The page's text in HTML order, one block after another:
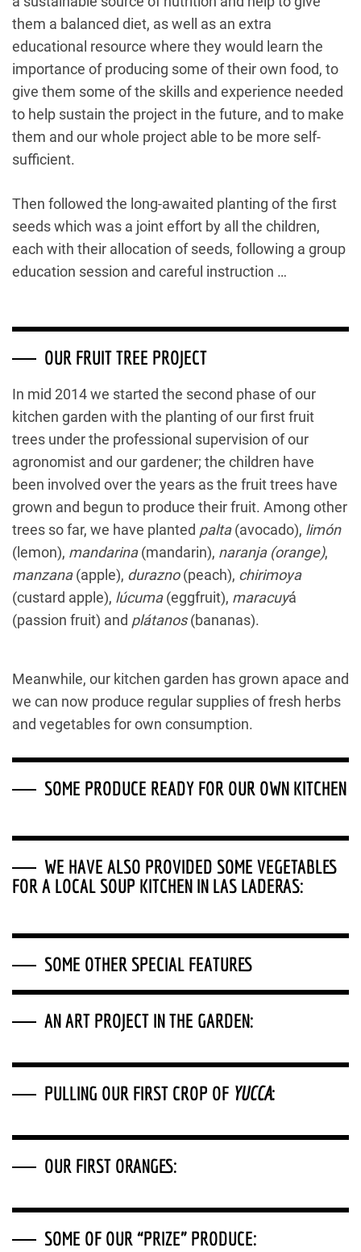
them a balanced diet, as well as an extra
educational resource where they would learn the
importance of producing some of their own food, to
give them some of the skills and experience needed
to help sustain the project in the future, and to make
them and our whole project able to be more self-
sufficient.
Then followed the long-awaited planting of the first
seeds which was a joint effort by all the children,
each with their allocation of seeds, following a group
education session and careful instruction …
OUR FRUIT TREE PROJECT
In mid 2014 we started the second phase of our
kitchen garden with the planting of our first fruit
trees under the professional supervision of our
agronomist and our gardener; the children have
been involved over the years as the fruit trees have
grown and begun to produce their fruit. Among other
trees so far, we have planted palta(avocado), limón
(lemon), mandarina(mandarin), naranja (orange),
manzana(apple), durazno(peach), chirimoya
(custard apple), lúcuma(eggfruit), maracuyá
(passion fruit) and plátanos(bananas).
Meanwhile, our kitchen garden has grown apace and
we can now produce regular supplies of fresh herbs
and vegetables for own consumption.
SOME PRODUCE READY FOR OUR OWN KITCHEN
WE HAVE ALSO PROVIDED SOME VEGETABLES
FOR A LOCAL SOUP KITCHEN IN LAS LADERAS:
SOME OTHER SPECIAL FEATURES
AN ART PROJECT IN THE GARDEN:
PULLING OUR FIRST CROP OF YUCCA:
OUR FIRST ORANGES:
SOME OF OUR “PRIZE” PRODUCE: